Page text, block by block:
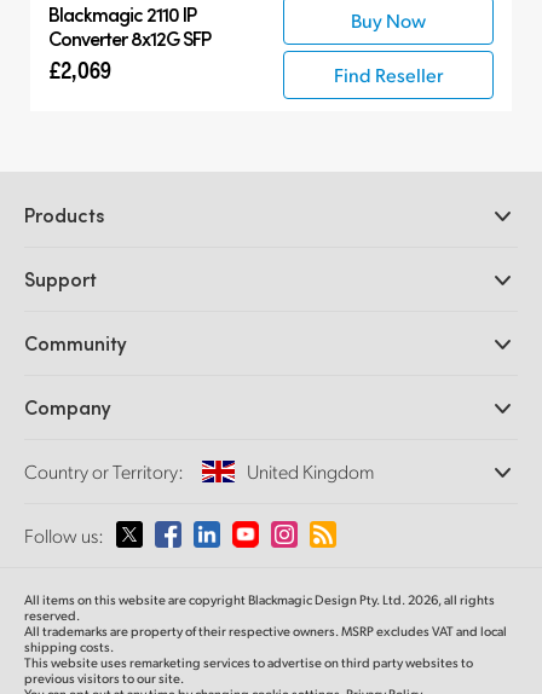
Blackmagic 2110 IP
Converter 8x12G SFP
£2,069
Buy Now
Find Reseller
Products
DaVinci Resolve and Fusion Software
Ultimatte
Capture and Playback
Standards Conversion
Monitoring
Network Storage
Routing and Distribution
Streaming and Encoding
Support
Support Center
Community
Splice Community
Company
About Us
Media
Country or Territory: United Kingdom
Please select your Country or Territory
Australia
Follow us:
All items on this website are copyright Blackmagic Design Pty. Ltd. 2026, all rights
reserved.
All trademarks are property of their respective owners. MSRP excludes VAT and local
shipping costs.
This website uses remarketing services to advertise on third party websites to
previous visitors to our site.